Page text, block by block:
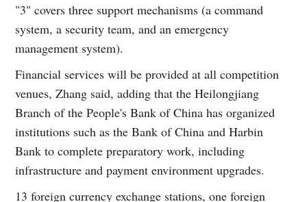
"3" covers three support mechanisms (a command
system, a security team, and an emergency
management system).
Financial services will be provided at all competition
venues, Zhang said, adding that the Heilongjiang
Branch of the People's Bank of China has organized
institutions such as the Bank of China and Harbin
Bank to complete preparatory work, including
infrastructure and payment environment upgrades.
13 foreign currency exchange stations, one foreign